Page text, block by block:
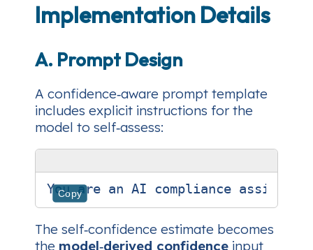
Implementation Details
A. Prompt Design
A confidence‑aware prompt template
includes explicit instructions for the
model to self‑assess:
Copy
The self‑confidence estimate becomes
the model‑derived confidence input